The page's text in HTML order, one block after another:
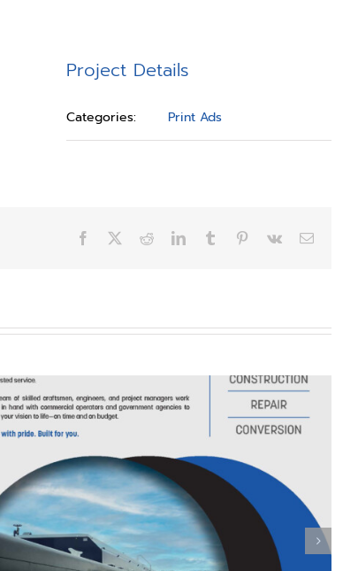
Project Details
Categories: Print Ads
Facebook RedditLinkedInTumblr Pinterest
Vk Email